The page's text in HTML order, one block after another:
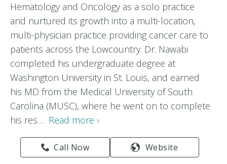
Hematology and Oncology as a solo practice
and nurtured its growth into a multi-location,
multi-physician practice providing cancer care to
patients across the Lowcountry. Dr. Nawabi
completed his undergraduate degree at
Washington University in St. Louis, and earned
his MD from the Medical University of South
Carolina (MUSC), where he went on to complete
his res… Read more ›
Call Now Website